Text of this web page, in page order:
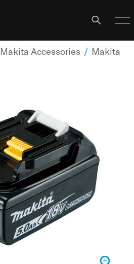
Makita Accessories / Makita